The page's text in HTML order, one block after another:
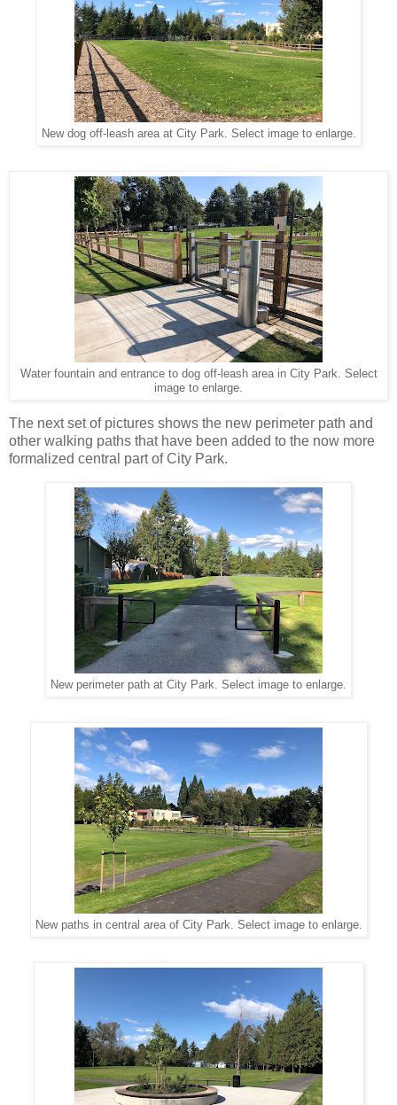
New dog off-leash area at City Park. Select image to enlarge.
Water fountain and entrance to dog off-leash area in City Park. Select
image to enlarge.
The next set of pictures shows the new perimeter path and
other walking paths that have been added to the now more
formalized central part of City Park.
New perimeter path at City Park. Select image to enlarge.
New paths in central area of City Park. Select image to enlarge.